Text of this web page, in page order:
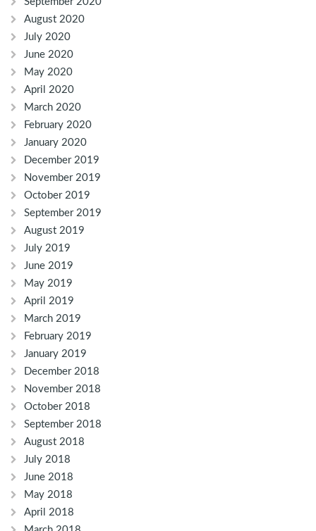
August 2020
July 2020
June 2020
May 2020
April 2020
March 2020
February 2020
January 2020
December 2019
November 2019
October 2019
September 2019
August 2019
July 2019
June 2019
May 2019
April 2019
March 2019
February 2019
January 2019
December 2018
November 2018
October 2018
September 2018
August 2018
July 2018
June 2018
May 2018
April 2018